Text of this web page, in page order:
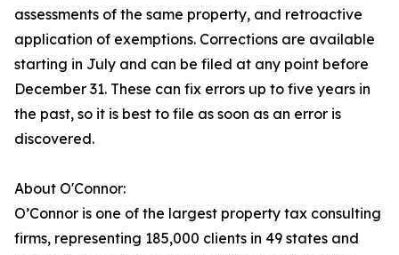
assessments of the same property, and retroactive
application of exemptions. Corrections are available
starting in July and can be filed at any point before
December 31. These can fix errors up to five years in
the past, so it is best to file as soon as an error is
discovered.
About O'Connor:
O’Connor is one of the largest property tax consulting
firms, representing 185,000 clients in 49 states and